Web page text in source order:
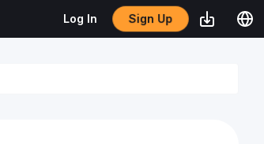
Log In Sign Up